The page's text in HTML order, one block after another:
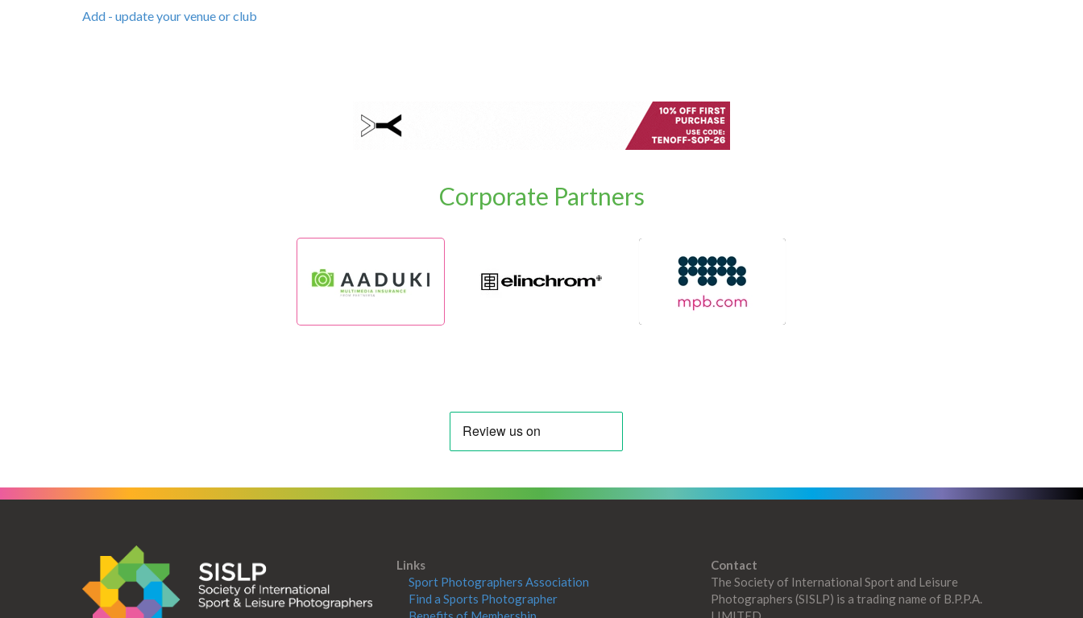
Add - update your venue or club
Corporate Partners
Links
Sport Photographers Association
Find a Sports Photographer
Contact
The Society of International Sport and Leisure
Photographers (SISLP) is a trading name of B.P.P.A.